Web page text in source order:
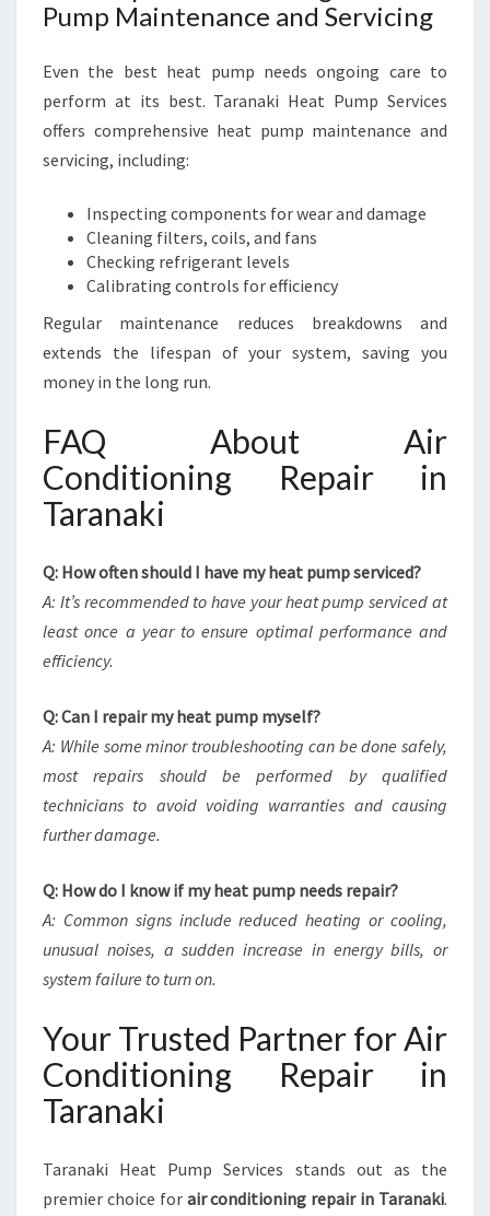
Pump Maintenance and Servicing
Even the best heat pump needs ongoing care to
perform at its best. Taranaki Heat Pump Services
offers comprehensive heat pump maintenance and
servicing, including:
Inspecting components for wear and damage
Cleaning filters, coils, and fans
Checking refrigerant levels
Calibrating controls for efficiency
Regular maintenance reduces breakdowns and
extends the lifespan of your system, saving you
money in the long run.
FAQ About Air
Conditioning Repair in
Taranaki
Q: How often should I have my heat pump serviced?
A: It’s recommended to have your heat pump serviced at
least once a year to ensure optimal performance and
efficiency.
Q: Can I repair my heat pump myself?
A: While some minor troubleshooting can be done safely,
most repairs should be performed by qualified
technicians to avoid voiding warranties and causing
further damage.
Q: How do I know if my heat pump needs repair?
A: Common signs include reduced heating or cooling,
unusual noises, a sudden increase in energy bills, or
system failure to turn on.
Your Trusted Partner for Air
Conditioning Repair in
Taranaki
Taranaki Heat Pump Services stands out as the
premier choice for air conditioning repair in Taranaki.